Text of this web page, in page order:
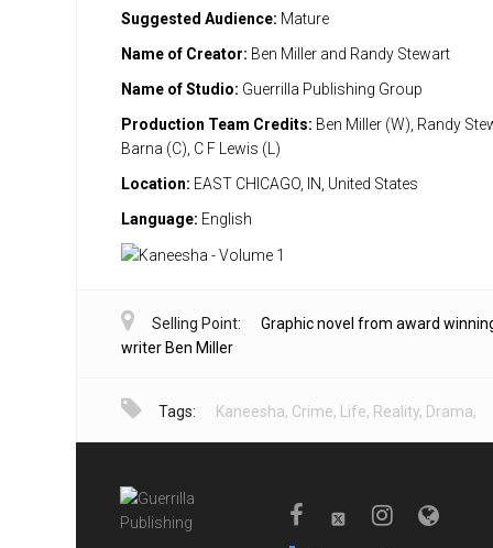
Suggested Audience: Mature
Name of Creator: Ben Miller and Randy Stewart
Name of Studio: Guerrilla Publishing Group
Production Team Credits: Ben Miller (W), Randy
Barna (C), C F Lewis (L)
Location: EAST CHICAGO, IN, United States
Language: English
Selling Point:
Graphic novel from award
writer Ben Miller
Tags: Kaneesha, Crime, Life, Reality, Drama,